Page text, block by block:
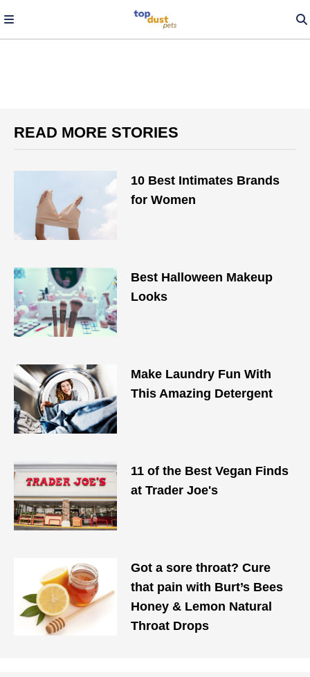
READ MORE STORIES
10 Best Intimates Brands
for Women
Best Halloween Makeup
Looks
Make Laundry Fun With
This Amazing Detergent
11 of the Best Vegan Finds
at Trader Joe's
Got a sore throat? Cure
that pain with Burt’s Bees
Honey & Lemon Natural
Throat Drops